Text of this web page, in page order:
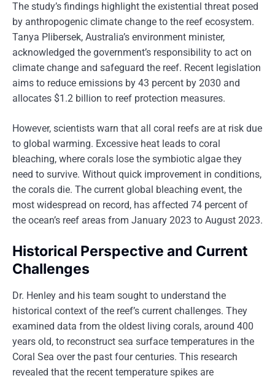
The study’s findings highlight the existential threat posed
by anthropogenic climate change to the reef ecosystem.
Tanya Plibersek, Australia’s environment minister,
acknowledged the government’s responsibility to act on
climate change and safeguard the reef. Recent legislation
aims to reduce emissions by 43 percent by 2030 and
allocates $1.2 billion to reef protection measures.
However, scientists warn that all coral reefs are at risk due
to global warming. Excessive heat leads to coral
bleaching, where corals lose the symbiotic algae they
need to survive. Without quick improvement in conditions,
the corals die. The current global bleaching event, the
most widespread on record, has affected 74 percent of
the ocean’s reef areas from January 2023 to August 2023.
Historical Perspective and Current
Challenges
Dr. Henley and his team sought to understand the
historical context of the reef’s current challenges. They
examined data from the oldest living corals, around 400
years old, to reconstruct sea surface temperatures in the
Coral Sea over the past four centuries. This research
revealed that the recent temperature spikes are